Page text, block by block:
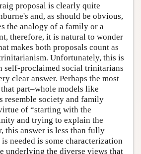
proposal is clearly quite
and, as should be obvious,
the analogy of a family or a
therefore, it is natural to wonder
makes both proposals count as
Unfortunately, this is
self-proclaimed social trinitarians
clear answer. Perhaps the most
part–whole models like
resemble society and family
of “starting with the
and trying to explain the
this answer is less than fully
needed is some characterization
underlying the diverse views that